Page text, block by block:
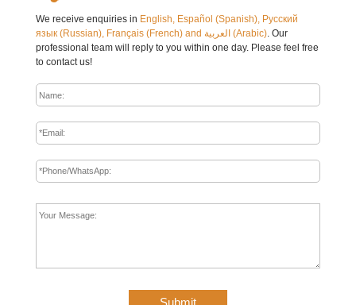
We receive enquiries in English, Español (Spanish), Русский
язык (Russian), Français (French) and العربية (Arabic). Our
professional team will reply to you within one day. Please feel free
to contact us!